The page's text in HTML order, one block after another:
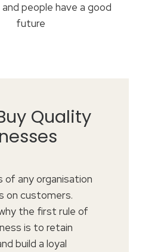
people have a good
future
Quality
of any organisation
on customers.
the first rule of
is to retain
build a loyal